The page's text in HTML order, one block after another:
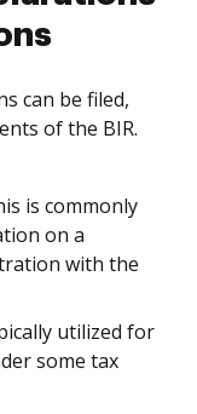
can be filed,
of the BIR.
is commonly
on a
with the
utilized for
some tax